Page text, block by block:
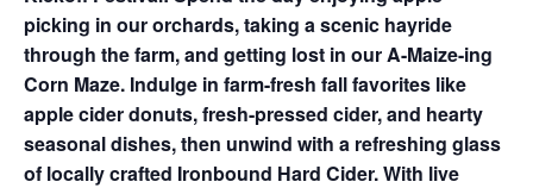
picking in our orchards, taking a scenic hayride
through the farm, and getting lost in our A-Maize-ing
Corn Maze. Indulge in farm-fresh fall favorites like
apple cider donuts, fresh-pressed cider, and hearty
seasonal dishes, then unwind with a refreshing glass
of locally crafted Ironbound Hard Cider. With live